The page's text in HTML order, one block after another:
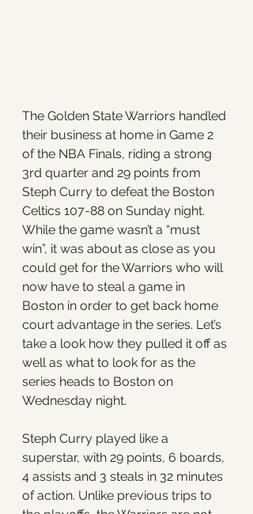
The Golden State Warriors handled
their business at home in Game 2
of the NBA Finals, riding a strong
3rd quarter and 29 points from
Steph Curry to defeat the Boston
Celtics 107-88 on Sunday night.
While the game wasn’t a “must
win”, it was about as close as you
could get for the Warriors who will
now have to steal a game in
Boston in order to get back home
court advantage in the series. Let’s
take a look how they pulled it off as
well as what to look for as the
series heads to Boston on
Wednesday night.
Steph Curry played like a
superstar, with 29 points, 6 boards,
4 assists and 3 steals in 32 minutes
of action. Unlike previous trips to